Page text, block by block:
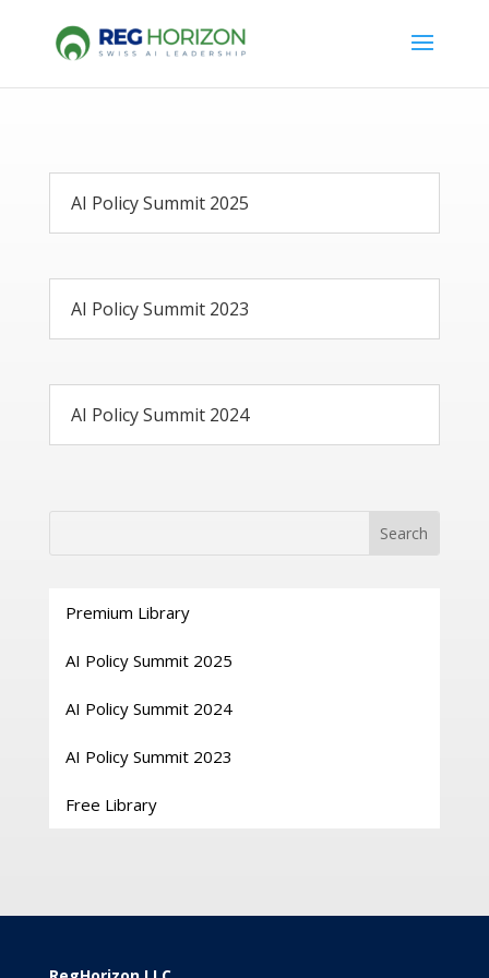
AI Policy Summit 2025
AI Policy Summit 2023
AI Policy Summit 2024
Premium Library
AI Policy Summit 2025
AI Policy Summit 2024
AI Policy Summit 2023
Free Library